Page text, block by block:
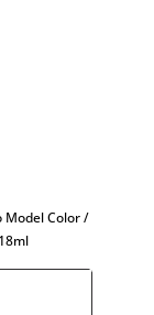
Model Color/